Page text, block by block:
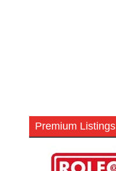
Premium Listings